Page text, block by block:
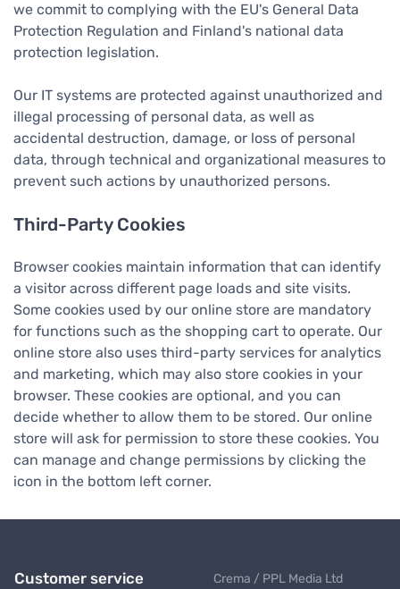
we commit to complying with the EU's General Data
Protection Regulation and Finland's national data
protection legislation.
Our IT systems are protected against unauthorized and
illegal processing of personal data, as well as
accidental destruction, damage, or loss of personal
data, through technical and organizational measures to
prevent such actions by unauthorized persons.
Third-Party Cookies
Browser cookies maintain information that can identify
a visitor across different page loads and site visits.
Some cookies used by our online store are mandatory
for functions such as the shopping cart to operate. Our
online store also uses third-party services for analytics
and marketing, which may also store cookies in your
browser. These cookies are optional, and you can
decide whether to allow them to be stored. Our online
store will ask for permission to store these cookies. You
can manage and change permissions by clicking the
icon in the bottom left corner.
Customer service
Crema / PPL Media Ltd